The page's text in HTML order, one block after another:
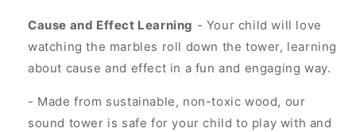
Cause and Effect Learning - Your child will love
watching the marbles roll down the tower, learning
about cause and effect in a fun and engaging way.
- Made from sustainable, non-toxic wood, our
sound tower is safe for your child to play with and